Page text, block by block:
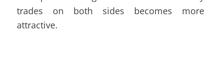
trades on both sides becomes more
attractive.